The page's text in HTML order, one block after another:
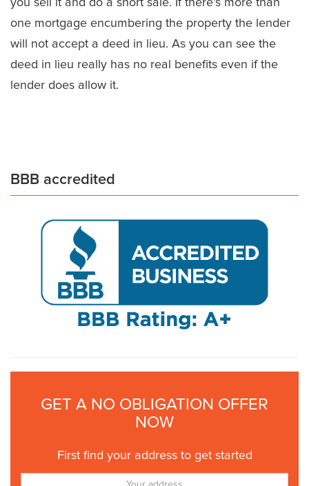
you sell it and do a short sale. If there’s more than
one mortgage encumbering the property the lender
will not accept a deed in lieu. As you can see the
deed in lieu really has no real benefits even if the
lender does allow it.
BBB accredited
GET A NO OBLIGATION OFFER
NOW
First find your address to get started